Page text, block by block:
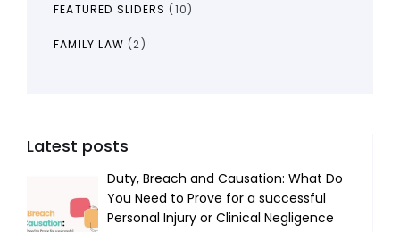
FEATURED SLIDERS (10)
FAMILY LAW (2)
Latest posts
Duty, Breach and Causation: What Do
You Need to Prove for a successful
Personal Injury or Clinical Negligence